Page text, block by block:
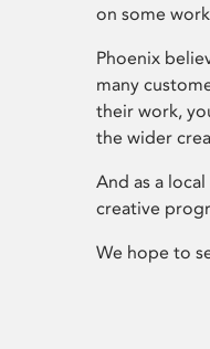
on some
Phoenix
many
their work,
the wider
And as a
creative
We hope to